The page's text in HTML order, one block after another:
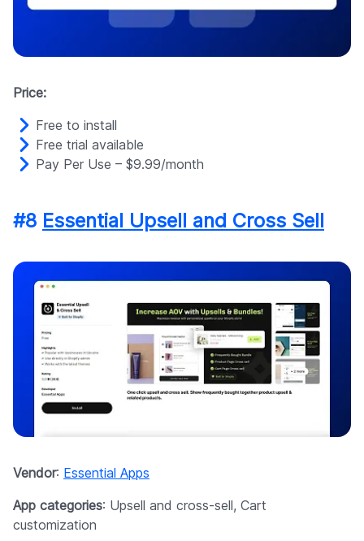
Price:
Free to install
Free trial available
Pay Per Use – $9.99/month
#8 Essential Upsell and Cross Sell
Vendor: Essential Apps
App categories: Upsell and cross-sell, Cart
customization